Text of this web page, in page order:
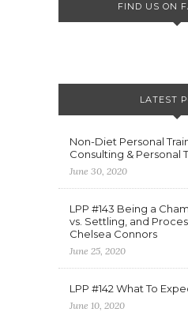
FIND US ON
LATEST
Non-Diet Personal
Consulting & Personal
June 30, 2020
LPP #143 Being a
vs. Settling, and
Chelsea Connors
June 25, 2020
LPP #142 What To
June 10, 2020